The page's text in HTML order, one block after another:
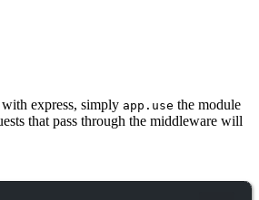
express, simply app.use the module
that pass through the middleware will